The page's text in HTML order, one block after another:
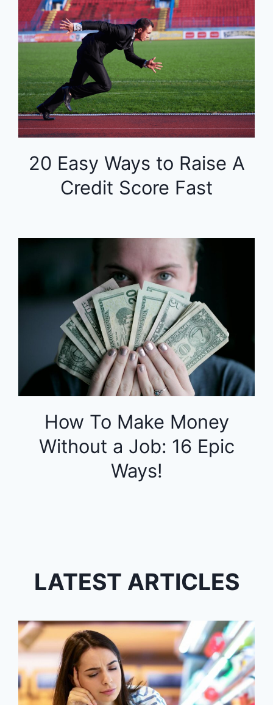
20 Easy Ways to Raise A
Credit Score Fast
How To Make Money
Without a Job: 16 Epic
Ways!
LATEST ARTICLES